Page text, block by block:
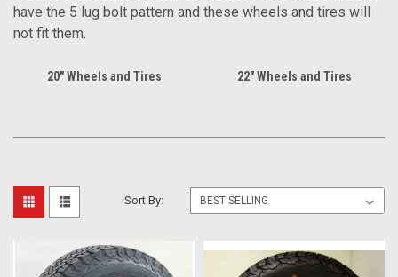
have the 5 lug bolt pattern and these wheels and tires will
not fit them.
20" Wheels and Tires 22" Wheels and Tires
Sort By: